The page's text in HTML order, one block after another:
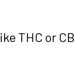
THC or